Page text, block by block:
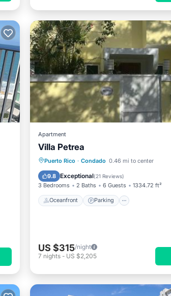
Apartment
Villa Petrea
Puerto Rico · Condado 0.46 mi to center
9.8 Exceptional(21 Reviews)
3 Bedrooms 2 Baths 6 Guests 1334.72 ft²
Oceanfront Parking
Oceanfront Parking
Ocean View
US $315/night
7 nights - US $2,205